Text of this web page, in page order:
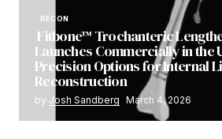
RECON
Fitbone™ Trochanteric
Launches Commercially in the
Precision Options for Internal
Reconstruction
by Josh Sandberg March 4, 2026